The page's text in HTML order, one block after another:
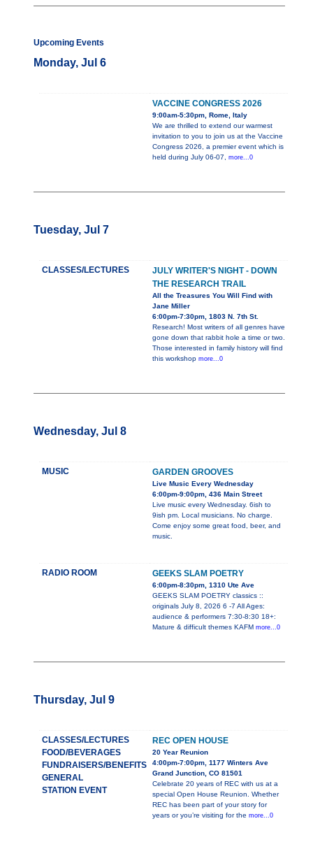
Upcoming Events
Monday, Jul 6
VACCINE CONGRESS 2026
9:00am-5:30pm, Rome, Italy
We are thrilled to extend our warmest
invitation to you to join us at the Vaccine
Congress 2026, a premier event which is
held during July 06-07, more...0
Tuesday, Jul 7
CLASSES/LECTURES
JULY WRITER'S NIGHT - DOWN
THE RESEARCH TRAIL
All the Treasures You Will Find with
Jane Miller
6:00pm-7:30pm, 1803 N. 7th St.
Research! Most writers of all genres have
gone down that rabbit hole a time or two.
Those interested in family history will find
this workshop more...0
Wednesday, Jul 8
MUSIC GARDEN GROOVES
Live Music Every Wednesday
6:00pm-9:00pm, 436 Main Street
Live music every Wednesday. 6ish to
9ish pm. Local musicians. No charge.
Come enjoy some great food, beer, and
music.
RADIO ROOM GEEKS SLAM POETRY
6:00pm-8:30pm, 1310 Ute Ave
GEEKS SLAM POETRY classics ::
originals July 8, 2026 6 -7 All Ages:
audience & performers 7:30-8:30 18+:
Mature & difficult themes KAFM more...0
Thursday, Jul 9
CLASSES/LECTURES
FOOD/BEVERAGES
FUNDRAISERS/BENEFITS
GENERAL
STATION EVENT
REC OPEN HOUSE
20 Year Reunion
4:00pm-7:00pm, 1177 Winters Ave
Grand Junction, CO 81501
Celebrate 20 years of REC with us at a
special Open House Reunion. Whether
REC has been part of your story for
years or you’re visiting for the more...0